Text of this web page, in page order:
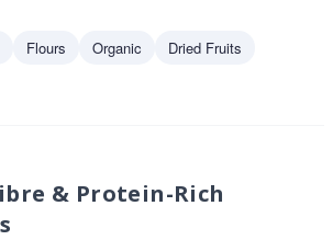
Flours Organic
Dried Fruits
& Protein-Rich